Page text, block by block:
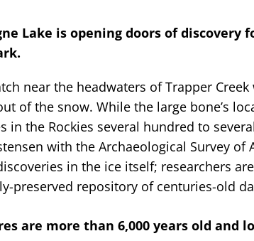
Lake is opening doors of discovery
near the headwaters of Trapper
of the snow. While the large bone’s
the Rockies several hundred to
with the Archaeological Survey of
in the ice itself; researchers
preserved repository of centuries-old
are more than 6,000 years old and